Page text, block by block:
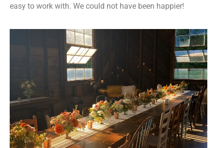
easy to work with. We could not have been happier!